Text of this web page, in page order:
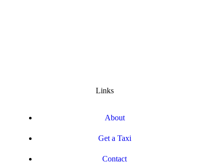
Links
About
Get a Taxi
Contact